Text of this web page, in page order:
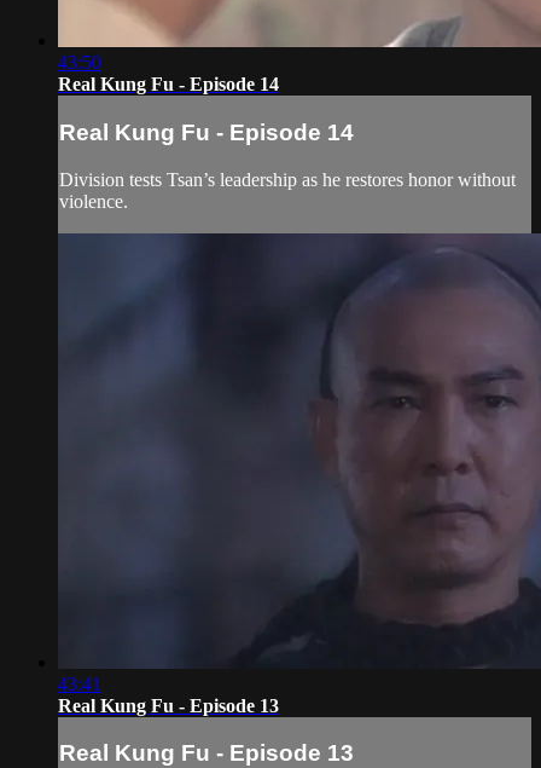
43:50
Real Kung Fu - Episode 14
Real Kung Fu - Episode 14
Division tests Tsan’s leadership as he restores honor without
violence.
43:41
Real Kung Fu - Episode 13
Real Kung Fu - Episode 13